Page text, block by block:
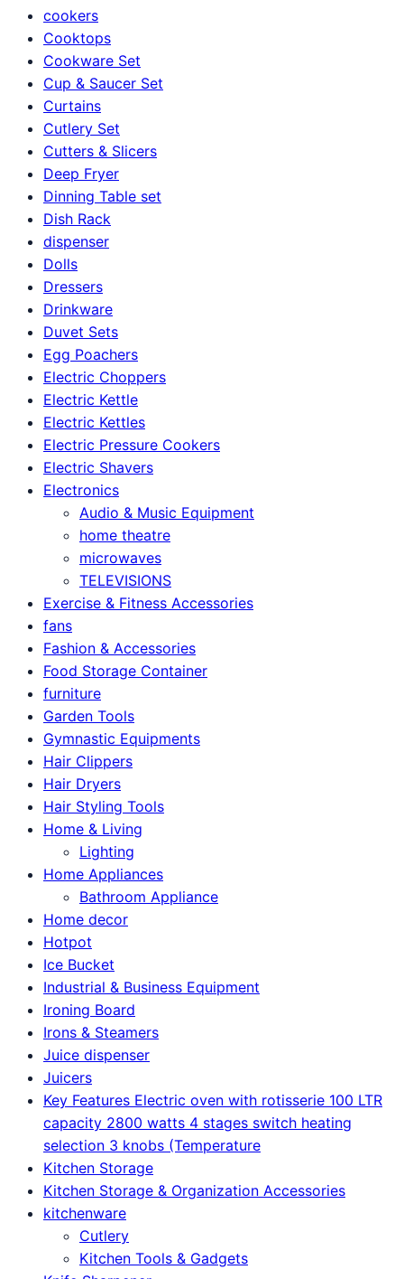
cookers
Cooktops
Cookware Set
Cup & Saucer Set
Curtains
Cutlery Set
Cutters & Slicers
Deep Fryer
Dinning Table set
Dish Rack
dispenser
Dolls
Dressers
Drinkware
Duvet Sets
Egg Poachers
Electric Choppers
Electric Kettle
Electric Kettles
Electric Pressure Cookers
Electric Shavers
Electronics
Audio & Music Equipment
home theatre
microwaves
TELEVISIONS
Exercise & Fitness Accessories
fans
Fashion & Accessories
Food Storage Container
furniture
Garden Tools
Gymnastic Equipments
Hair Clippers
Hair Dryers
Hair Styling Tools
Home & Living
Lighting
Home Appliances
Bathroom Appliance
Home decor
Hotpot
Ice Bucket
Industrial & Business Equipment
Ironing Board
Irons & Steamers
Juice dispenser
Juicers
Key Features Electric oven with rotisserie 100 LTR
capacity 2800 watts 4 stages switch heating
selection 3 knobs (Temperature
Kitchen Storage
Kitchen Storage & Organization Accessories
kitchenware
Cutlery
Kitchen Tools & Gadgets